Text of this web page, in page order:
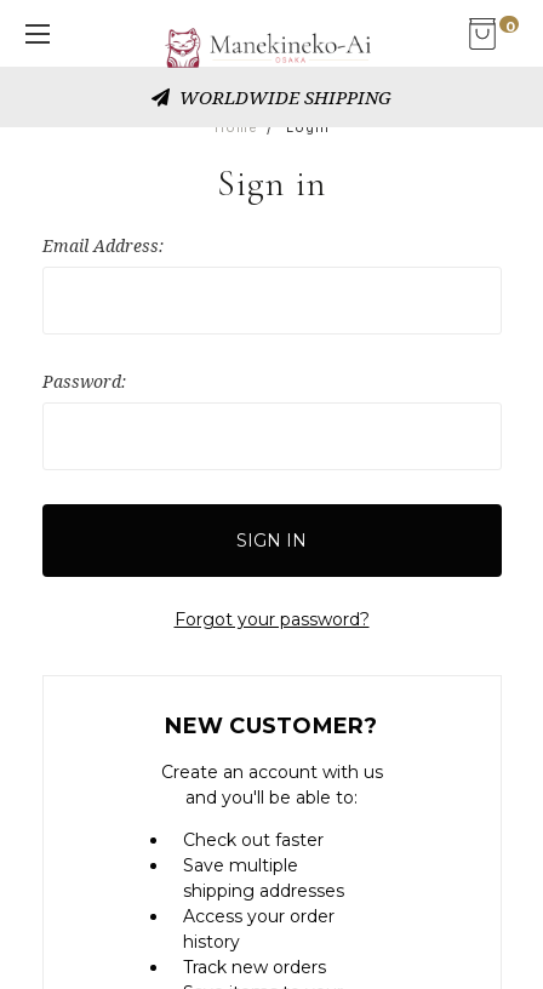
0
WORLDWIDE SHIPPING
Home Login
Sign in
Email Address:
Password:
Forgot your password?
NEW CUSTOMER?
Create an account with us
and you'll be able to:
Check out faster
Save multiple
shipping addresses
Access your order
history
Track new orders